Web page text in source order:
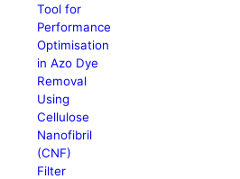
Tool for
Performance
Optimisation
in Azo Dye
Removal
Using
Cellulose
Nanofibril
(CNF)
Filter